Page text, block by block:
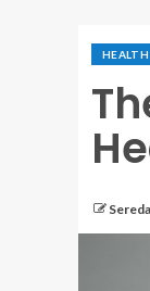
Sereda